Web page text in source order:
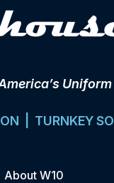
| TURNKEY
About W10